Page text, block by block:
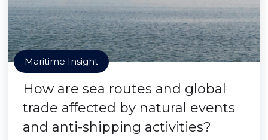
Maritime Insight
How are sea routes and global
trade affected by natural events
and anti-shipping activities?